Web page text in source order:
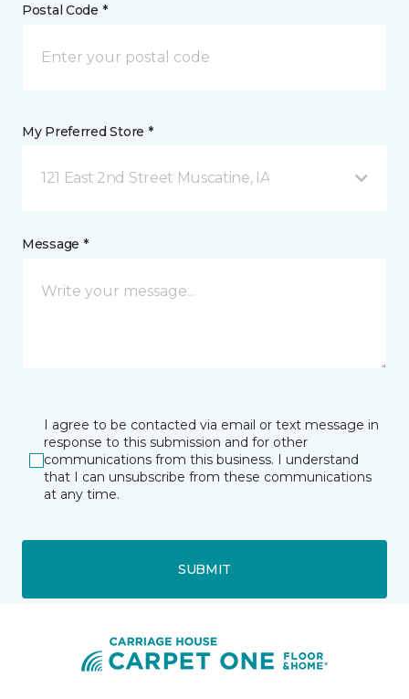
Postal Code *
My Preferred Store *
121 East 2nd Street Muscatine, IA
Message *
I agree to be contacted via email or text message in
response to this submission and for other
communications from this business. I understand
that I can unsubscribe from these communications
at any time.
SUBMIT